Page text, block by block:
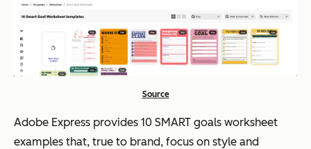
Source
Adobe Express provides 10 SMART goals worksheet
examples that, true to brand, focus on style and